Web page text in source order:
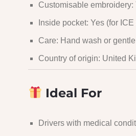
Customisable embroidery:
Inside pocket: Yes (for
Care: Hand wash or
Country of origin: United
Ideal For
Drivers with medical